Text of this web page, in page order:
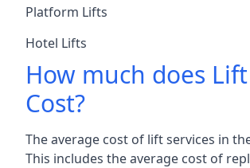
Platform Lifts
Hotel Lifts
How much does
Cost?
The average cost of lift services in
This includes the average cost of